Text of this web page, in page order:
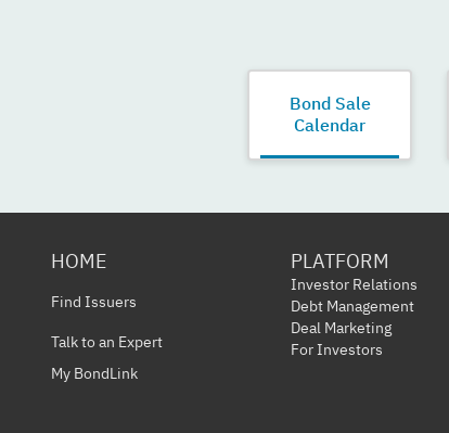
Bond Sale
Calendar
HOME
Find Issuers
Talk to an Expert
My BondLink
PLATFORM
Investor Relations
Debt Management
Deal Marketing
For Investors